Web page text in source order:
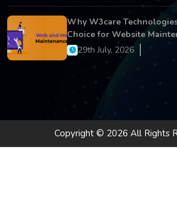
Why W3care
Choice for Website
Development, and Digital
29th July, 2026
Copyright © 2026 All Rights